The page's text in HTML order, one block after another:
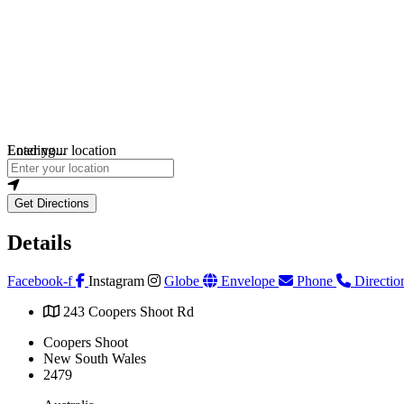
Loading...
Enter your location
Get Directions
Details
Facebook-f Instagram Globe Envelope Phone
243 Coopers Shoot Rd
Coopers Shoot
New South Wales
2479